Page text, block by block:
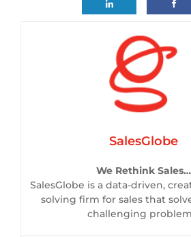
SalesGlobe
We Rethink Sales…
SalesGlobe is a data-driven,
solving firm for sales that
challenging